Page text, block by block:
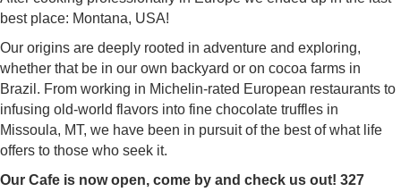
best place: Montana, USA!
Our origins are deeply rooted in adventure and exploring,
whether that be in our own backyard or on cocoa farms in
Brazil. From working in Michelin-rated European restaurants to
infusing old-world flavors into fine chocolate truffles in
Missoula, MT, we have been in pursuit of the best of what life
offers to those who seek it.
Our Cafe is now open, come by and check us out! 327